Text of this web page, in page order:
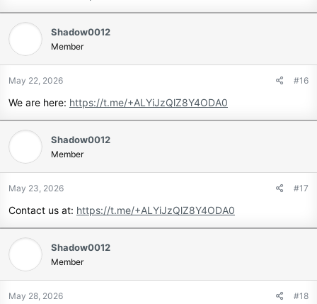
Shadow0012
Member
May 22, 2026 #16
We are here: https://t.me/+ALYiJzQlZ8Y4ODA0
Shadow0012
Member
May 23, 2026 #17
Contact us at: https://t.me/+ALYiJzQlZ8Y4ODA0
Shadow0012
Member
May 28, 2026 #18